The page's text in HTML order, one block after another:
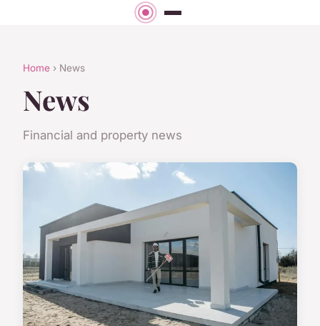
Home › News
News
Financial and property news